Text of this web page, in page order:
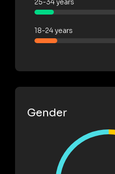
25-34 years
18-24 years
Gender